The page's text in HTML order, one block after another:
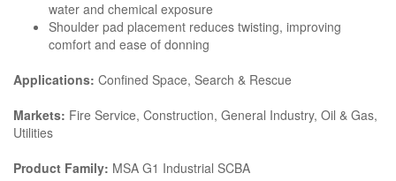
water and chemical exposure
Shoulder pad placement reduces twisting, improving
comfort and ease of donning
Applications: Confined Space, Search & Rescue
Markets: Fire Service, Construction, General Industry, Oil & Gas,
Utilities
Product Family: MSA G1 Industrial SCBA